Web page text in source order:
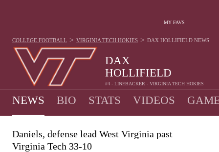
MY FAVS
DAX
HOLLIFIELD
#4 - LINEBACKER - VIRGINIA TECH HOKIES
COLLEGE FOOTBALL > VIRGINIA TECH HOKIES > DAX HOLLIFIELD NEWS
NEWS BIO STATS VIDEOS
Daniels, defense lead West Virginia past
Virginia Tech 33-10